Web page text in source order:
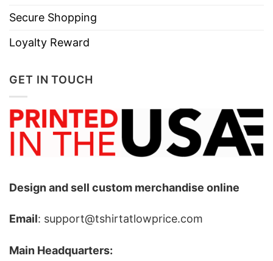
Secure Shopping
Loyalty Reward
GET IN TOUCH
Design and sell custom merchandise online
Email: support@tshirtatlowprice.com
Main Headquarters: